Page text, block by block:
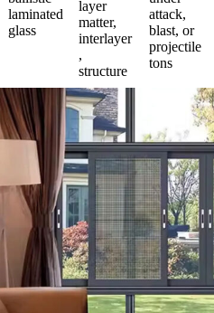
laminated
glass
layer
matter,
interlayer
,
structure
attack,
blast, or
projectile
tons